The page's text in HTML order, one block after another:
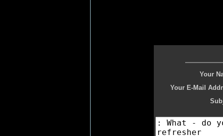
Your
Your E-Mail